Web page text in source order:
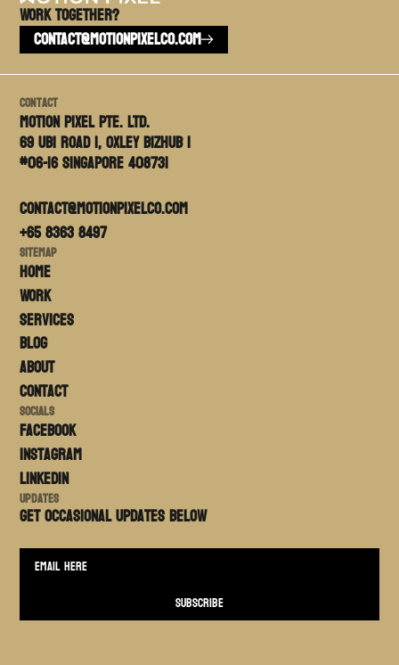
Work TOGETHER?
CONTACT@MOTIONPIXELCO.COM
Contact
Motion PIxel PTE. LTD.
69 Ubi Road 1, Oxley Bizhub 1
#06-16 Singapore 408731
contact@motionpixelco.com
+65 8363 8497
Sitemap
Home
Work
Services
Blog
About
Contact
Socials
FACEBOOK
Instagram
LinkedIn
Updates
Get occasional updates BELOW